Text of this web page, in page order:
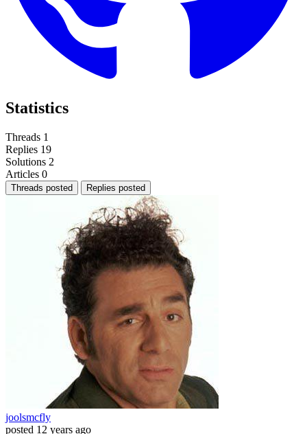
Statistics
Threads 1
Replies 19
Solutions 2
Articles 0
Threads posted Replies posted
joolsmcfly
posted 12 years ago